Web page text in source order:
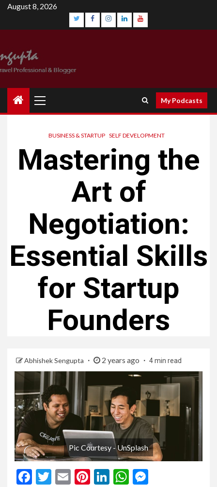
Skip
content
August 8, 2026
Menu
My Podcasts
BUSINESS & STARTUP SELF DEVELOPMENT
Mastering the
Art of
Negotiation:
Essential Skills
for Startup
Founders
Abhishek Sengupta 2 years ago 4 min read
Pic Courtesy - UnSplash
Facebook
Twitter
EmailPinterest
LinkedIn
WhatsApp